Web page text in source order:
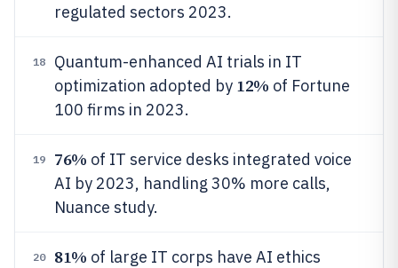
regulated sectors 2023.
18
Quantum-enhanced AI trials in IT
optimization adopted by 12% of Fortune
100 firms in 2023.
19 76% of IT service desks integrated voice
AI by 2023, handling 30% more calls,
Nuance study.
20 81% of large IT corps have AI ethics